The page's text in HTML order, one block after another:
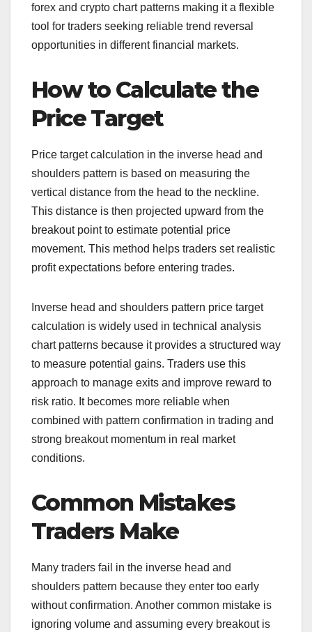
forex and crypto chart patterns making it a flexible
tool for traders seeking reliable trend reversal
opportunities in different financial markets.
How to Calculate the
Price Target
Price target calculation in the inverse head and
shoulders pattern is based on measuring the
vertical distance from the head to the neckline.
This distance is then projected upward from the
breakout point to estimate potential price
movement. This method helps traders set realistic
profit expectations before entering trades.
Inverse head and shoulders pattern price target
calculation is widely used in technical analysis
chart patterns because it provides a structured way
to measure potential gains. Traders use this
approach to manage exits and improve reward to
risk ratio. It becomes more reliable when
combined with pattern confirmation in trading and
strong breakout momentum in real market
conditions.
Common Mistakes
Traders Make
Many traders fail in the inverse head and
shoulders pattern because they enter too early
without confirmation. Another common mistake is
ignoring volume and assuming every breakout is